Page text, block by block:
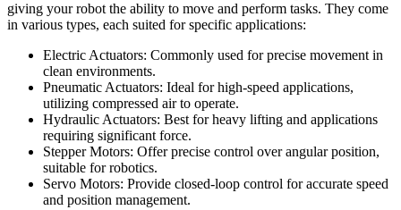
giving your robot the ability to move and perform tasks. They come
in various types, each suited for specific applications:
Electric Actuators: Commonly used for precise movement in
clean environments.
Pneumatic Actuators: Ideal for high-speed applications,
utilizing compressed air to operate.
Hydraulic Actuators: Best for heavy lifting and applications
requiring significant force.
Stepper Motors: Offer precise control over angular position,
suitable for robotics.
Servo Motors: Provide closed-loop control for accurate speed
and position management.